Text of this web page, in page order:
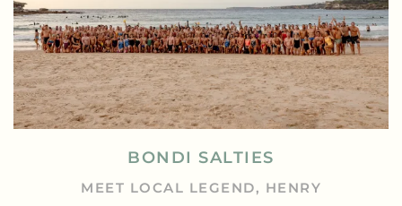
BONDI SALTIES
MEET LOCAL LEGEND, HENRY